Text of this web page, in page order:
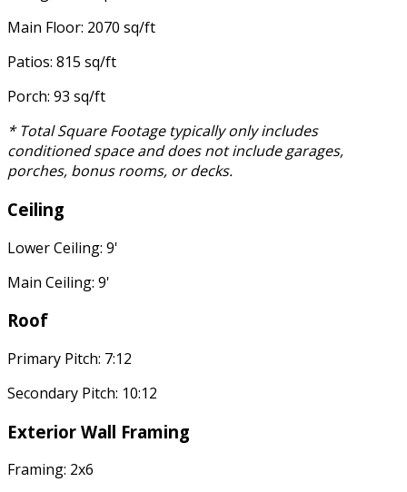
Main Floor: 2070 sq/ft
Patios: 815 sq/ft
Porch: 93 sq/ft
* Total Square Footage typically only includes
conditioned space and does not include garages,
porches, bonus rooms, or decks.
Ceiling
Lower Ceiling: 9'
Main Ceiling: 9'
Roof
Primary Pitch: 7:12
Secondary Pitch: 10:12
Exterior Wall Framing
Framing: 2x6